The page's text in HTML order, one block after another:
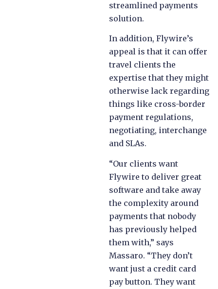
streamlined payments
solution.
In addition, Flywire’s
appeal is that it can offer
travel clients the
expertise that they might
otherwise lack regarding
things like cross-border
payment regulations,
negotiating, interchange
and SLAs.
“Our clients want
Flywire to deliver great
software and take away
the complexity around
payments that nobody
has previously helped
them with,” says
Massaro. “They don’t
want just a credit card
pay button. They want